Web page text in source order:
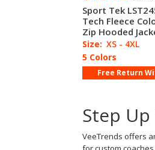
Sport Tek
Tech Fleece
Zip Hooded
Size: XS - 4XL
5 Colors
Free Return
Step
VeeTrends offers